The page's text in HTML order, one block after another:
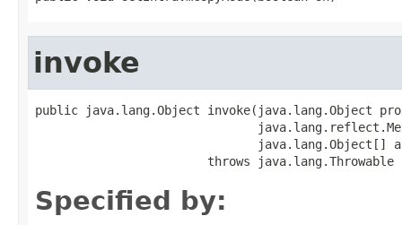
invoke
public java.lang.Object invoke(java.lang.Object
java.lang.Object[]
                        throws java.lang.Throwable
Specified by: